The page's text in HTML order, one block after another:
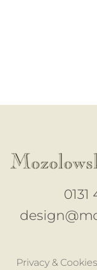
0131
Privacy & Cookies